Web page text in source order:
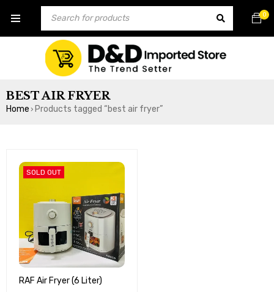
0
BEST AIR FRYER
Home › Products tagged “best air fryer”
SOLD OUT
RAF Air Fryer (6 Liter)